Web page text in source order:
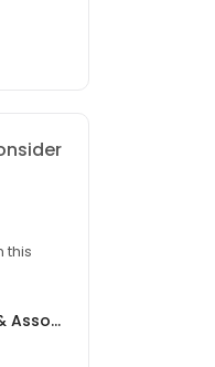
this
My Dental Home, Dr. Kevin Brown & Associates